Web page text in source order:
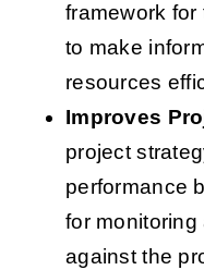
framework
to make
resources
Improves
project
performance
for
against the